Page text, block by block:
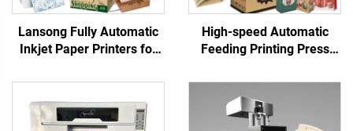
Lansong Fully Automatic
Inkjet Paper Printers for
Corrugated Cardboard
Kraft Paper Tissue
Napkins Cup Fan
High-speed Automatic
Feeding Printing Press
Corrugated Napkin
Cardboard Box Pizza
Tissue Kraft Paper